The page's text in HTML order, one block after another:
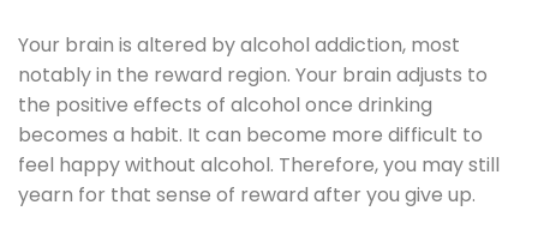
Your brain is altered by alcohol addiction, most
notably in the reward region. Your brain adjusts to
the positive effects of alcohol once drinking
becomes a habit. It can become more difficult to
feel happy without alcohol. Therefore, you may still
yearn for that sense of reward after you give up.